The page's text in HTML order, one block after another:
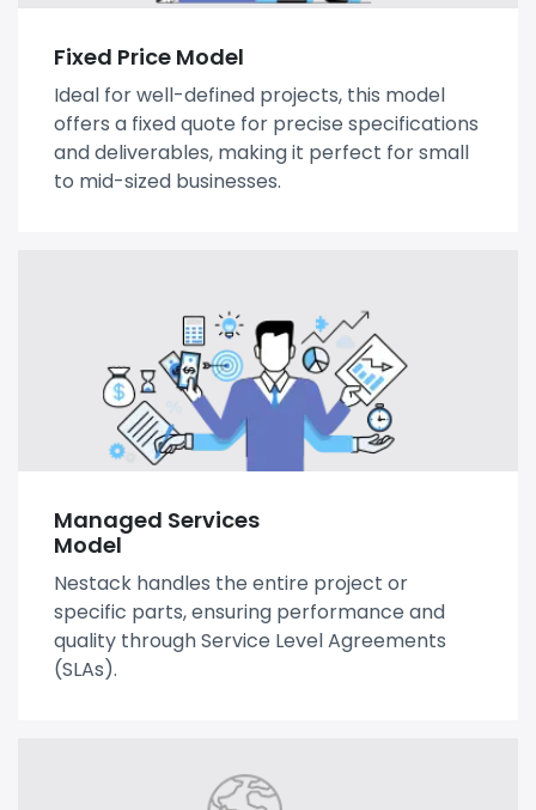
Fixed Price Model
Ideal for well-defined projects, this model
offers a fixed quote for precise specifications
and deliverables, making it perfect for small
to mid-sized businesses.
Managed Services
Model
Nestack handles the entire project or
specific parts, ensuring performance and
quality through Service Level Agreements
(SLAs).